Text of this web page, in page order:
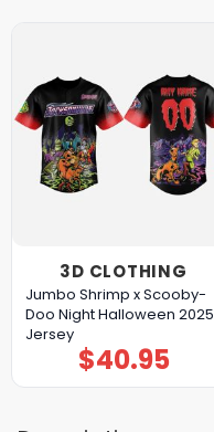
3D CLOTHING
Jumbo Shrimp x Scooby-
Doo Night Halloween 2025
Jersey
$40.95